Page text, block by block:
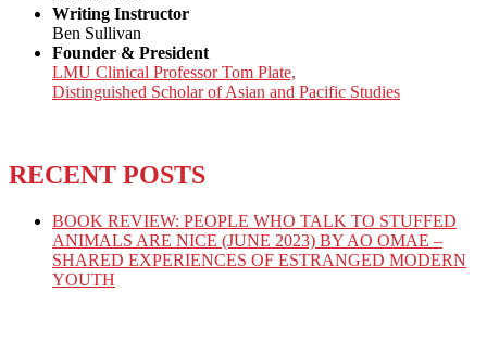
Writing Instructor
Ben Sullivan
Founder & President
LMU Clinical Professor Tom Plate,
Distinguished Scholar of Asian and Pacific Studies
RECENT POSTS
BOOK REVIEW: PEOPLE WHO TALK TO STUFFED
ANIMALS ARE NICE (JUNE 2023) BY AO OMAE –
SHARED EXPERIENCES OF ESTRANGED MODERN
YOUTH